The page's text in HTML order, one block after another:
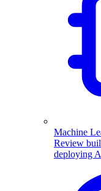
Machine
Review
deploying